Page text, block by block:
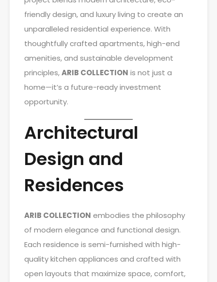
friendly design, and luxury living to create an
unparalleled residential experience. With
thoughtfully crafted apartments, high-end
amenities, and sustainable development
principles,ARIB COLLECTION is not just a
home—it’s a future-ready investment
opportunity.
Architectural
Design and
Residences
ARIB COLLECTION embodies the philosophy
of modern elegance and functional design.
Each residence is semi-furnished with high-
quality kitchen appliances and crafted with
open layouts that maximize space, comfort,